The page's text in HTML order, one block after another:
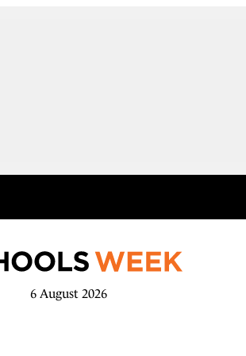
6 August 2026